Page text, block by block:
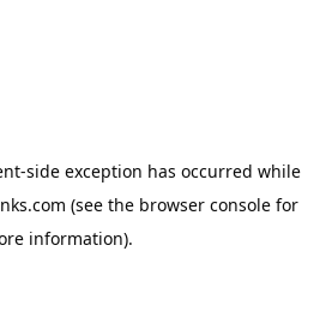
-side exception has occurred while
(see the browser console for
information).